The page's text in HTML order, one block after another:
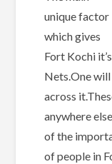
unique factor
which gives
Fort Kochi
Nets.One
across
anywhere
of the
of people in